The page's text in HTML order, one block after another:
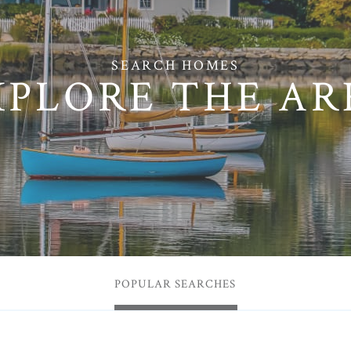
THE
POPULAR SEARCHES